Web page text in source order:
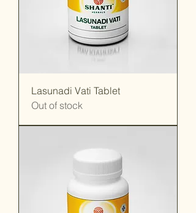
Lasunadi Vati Tablet
Out of stock